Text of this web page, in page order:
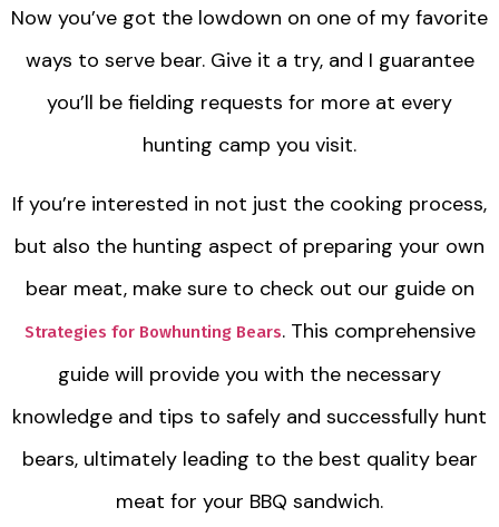
Now you’ve got the lowdown on one of my favorite
ways to serve bear. Give it a try, and I guarantee
you’ll be fielding requests for more at every
hunting camp you visit.
If you’re interested in not just the cooking process,
but also the hunting aspect of preparing your own
bear meat, make sure to check out our guide on
Strategies for Bowhunting Bears. This comprehensive
guide will provide you with the necessary
knowledge and tips to safely and successfully hunt
bears, ultimately leading to the best quality bear
meat for your BBQ sandwich.